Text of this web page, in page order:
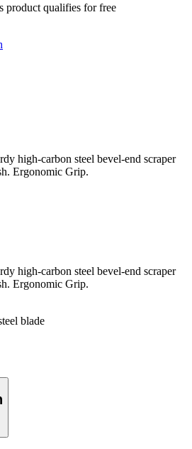
product qualifies for free
high-carbon steel bevel-end scraper
Ergonomic Grip.
high-carbon steel bevel-end scraper
Ergonomic Grip.
blade